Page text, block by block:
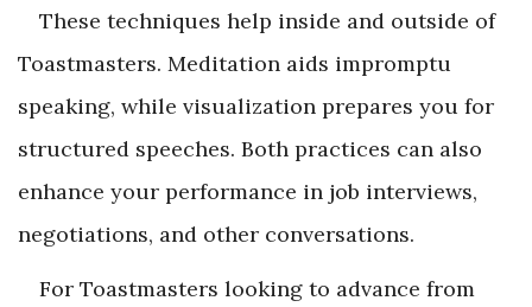
These techniques help inside and outside of
Toastmasters. Meditation aids impromptu
speaking, while visualization prepares you for
structured speeches. Both practices can also
enhance your performance in job interviews,
negotiations, and other conversations.
For Toastmasters looking to advance from